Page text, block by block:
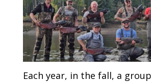
Each year, in the fall, a